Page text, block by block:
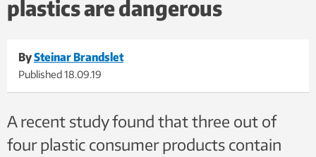
plastics are dangerous
BySteinar Brandslet
Published18.09.19
A recent study found that three out of
four plastic consumer products contain